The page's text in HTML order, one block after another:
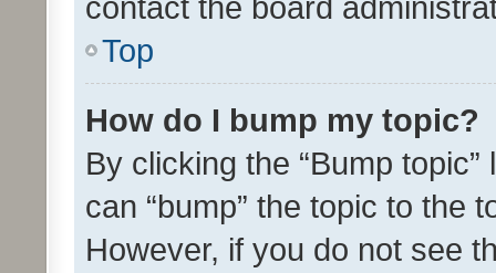
Top
How do I bump my topic?
By clicking the “Bump
can “bump” the topic to the
However, if you do not see